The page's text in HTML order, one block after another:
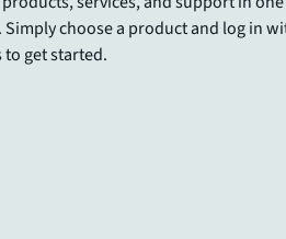
choose a product and log in
get started.